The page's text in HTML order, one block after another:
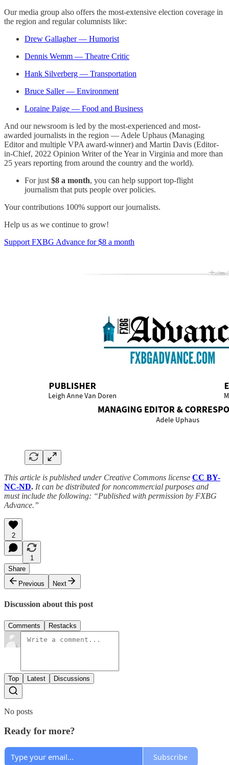
Our media group also offers the most-extensive election coverage in
the region and regular columnists like:
Drew Gallagher — Humorist
Dennis Wemm — Theatre Critic
Hank Silverberg — Transportation
Bruce Saller — Environment
Loraine Paige — Food and Business
And our newsroom is led by the most-experienced and most-
awarded journalists in the region — Adele Uphaus (Managing
Editor and multiple VPA award-winner) and Martin Davis (Editor-
in-Chief, 2022 Opinion Writer of the Year in Virginia and more than
25 years reporting from around the country and the world).
For just $8 a month, you can help support top-flight
journalism that puts people over policies.
Your contributions 100% support our journalists.
Help us as we continue to grow!
Support FXBG Advance for $8 a month
This article is published under Creative Commons license CC BY-
NC-ND. It can be distributed for noncommercial purposes and
must include the following: “Published with permission by FXBG
Advance.”
2
1
Share
Previous
Next
Discussion about this post
Comments Restacks
Top Latest Discussions
No posts
Ready for more?
Subscribe